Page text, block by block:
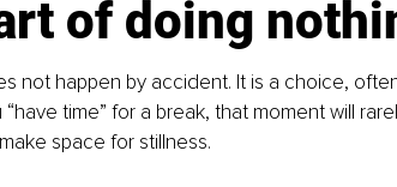
of doing
not happen by accident. It is a choice,
“have time” for a break, that moment will
space for stillness.